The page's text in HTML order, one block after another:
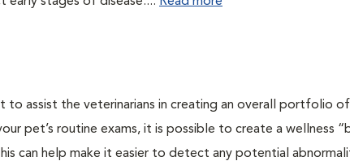
to assist the veterinarians in creating an overall portfolio
pet’s routine exams, it is possible to create a wellness
can help make it easier to detect any potential